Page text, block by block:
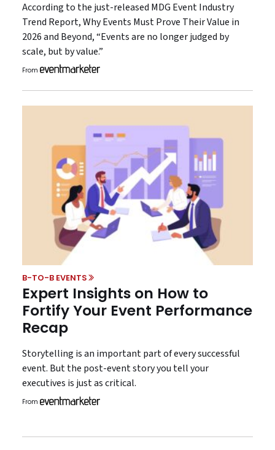
According to the just-released MDG Event Industry
Trend Report, Why Events Must Prove Their Value in
2026 and Beyond, “Events are no longer judged by
scale, but by value.”
From
B-TO-B EVENTS
Expert Insights on How to
Fortify Your Event Performance
Recap
Storytelling is an important part of every successful
event. But the post-event story you tell your
executives is just as critical.
From